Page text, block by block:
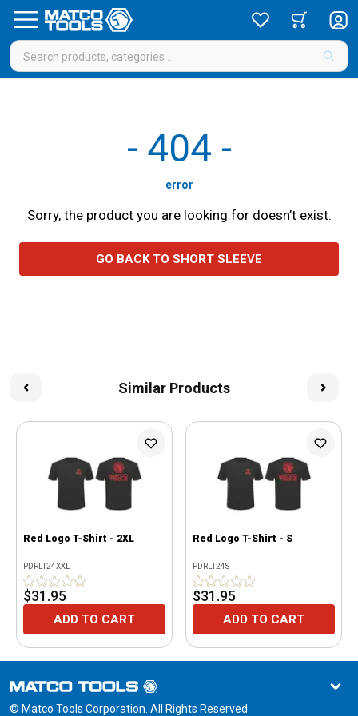
- 404 -
error
Sorry, the product you are looking for doesn’t exist.
GO BACK TO SHORT SLEEVE
Similar Products
Red Logo T-Shirt - 2XL
PDRLT24XXL
$31.95
ADD TO CART
Red Logo T-Shirt - S
PDRLT24S
$31.95
ADD TO CART
© Matco Tools Corporation. All Rights Reserved